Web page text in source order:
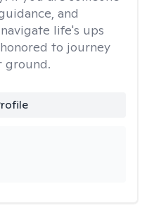
and
life's ups
to journey
ground.